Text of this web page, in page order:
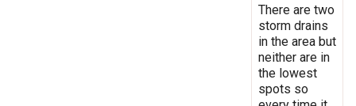
There are two
storm drains
in the area but
neither are in
the lowest
spots so